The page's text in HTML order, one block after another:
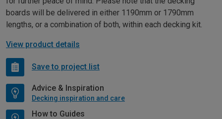
boards will be delivered in either 1190mm or 1790mm
lengths, or a combination of both, within each decking kit.
View product details
Save to project list
Advice & Inspiration
Decking inspiration and care
How to Guides